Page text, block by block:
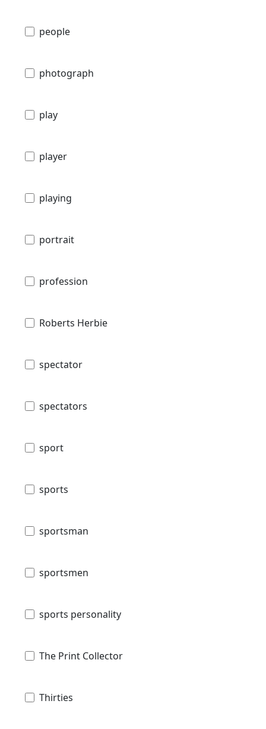
people
photograph
play
player
playing
portrait
profession
Roberts Herbie
spectator
spectators
sport
sports
sportsman
sportsmen
sports personality
The Print Collector
Thirties